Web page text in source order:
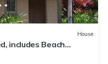
House
includes Beach